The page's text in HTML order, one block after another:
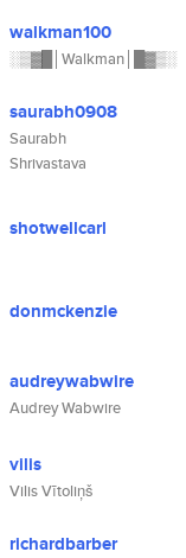
walkman100
░▒▓█│Walkman│█▓▒░
saurabh0908
Saurabh
Shrivastava
shotwellcarl
donmckenzie
audreywabwire
Audrey Wabwire
vilis
Vilis Vītoliņš
richardbarber